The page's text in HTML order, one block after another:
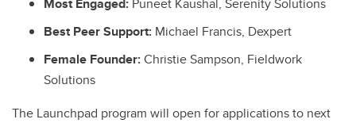
Most Engaged: Puneet Kaushal, Serenity Solutions
Best Peer Support: Michael Francis, Dexpert
Female Founder:Christie Sampson, Fieldwork
Solutions
The Launchpad program will open for applications to next